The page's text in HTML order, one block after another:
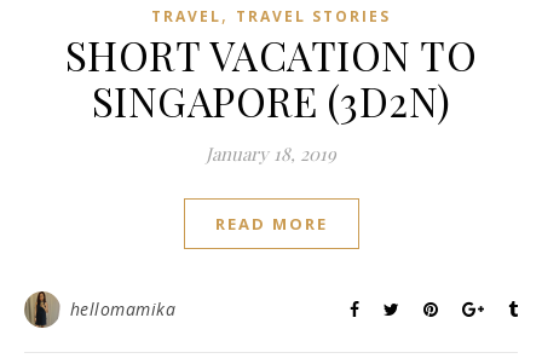
TRAVEL, TRAVEL STORIES
SHORT VACATION TO
SINGAPORE (3D2N)
January 18, 2019
READ MORE
hellomamika